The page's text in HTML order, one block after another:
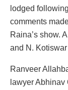
lodged
comments
Raina’s show.
and N.
Ranveer
lawyer